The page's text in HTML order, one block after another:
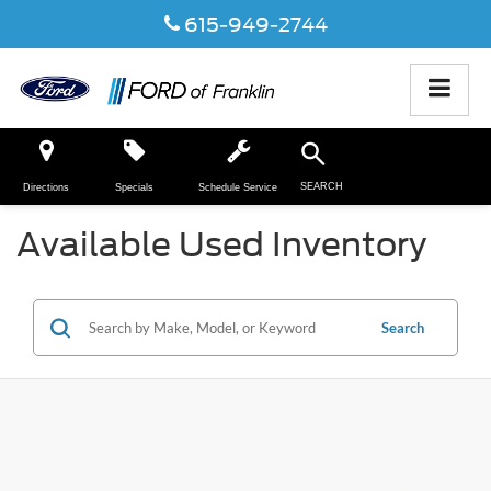
615-949-2744
Directions SEARCH
Specials Schedule Service
Available Used Inventory
Search